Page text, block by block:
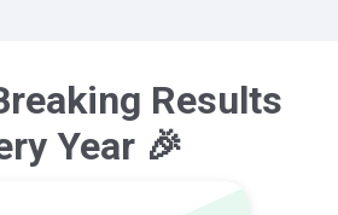
Results
Year 🎉